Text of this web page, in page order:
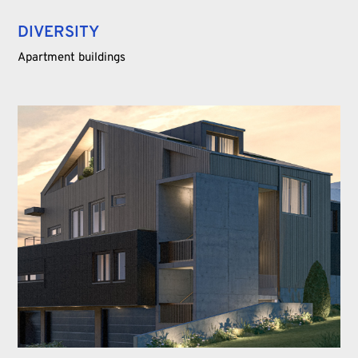
DIVERSITY
Apartment buildings